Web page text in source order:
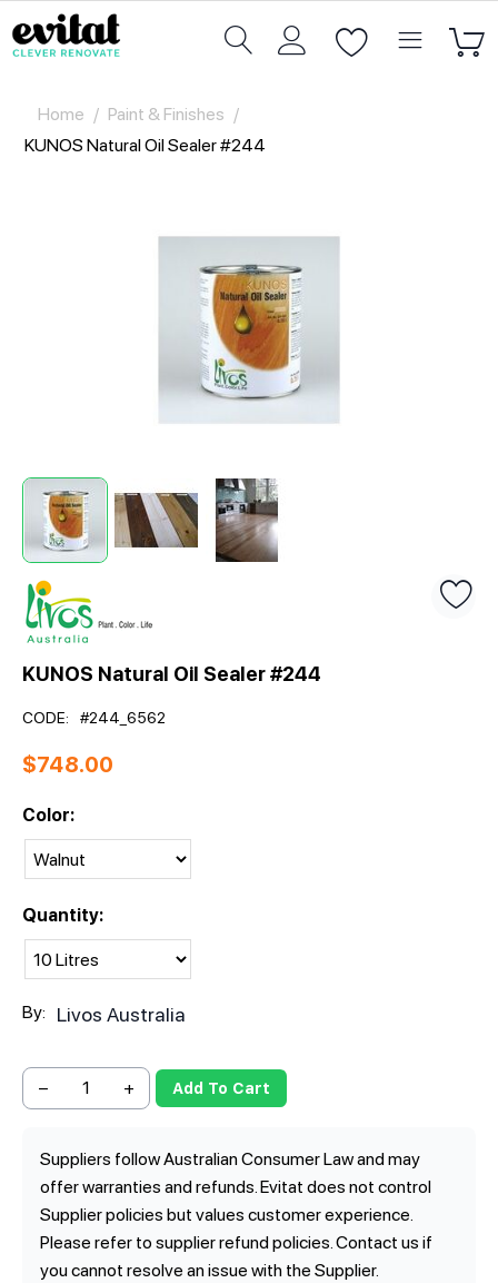
Home / Paint & Finishes /
KUNOS Natural Oil Sealer #244
KUNOS Natural Oil Sealer #244
CODE: #244_6562
$748.00
Color:
Quantity:
By: Livos Australia
+
− Add To Cart
Suppliers follow Australian Consumer Law and may
offer warranties and refunds. Evitat does not control
Supplier policies but values customer experience.
Please refer to supplier refund policies. Contact us if
you cannot resolve an issue with the Supplier.